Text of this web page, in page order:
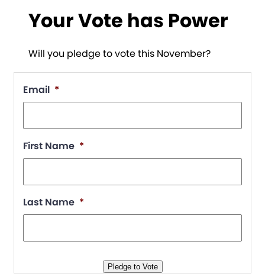
Your Vote has Power
Will you pledge to vote this November?
Email *
First Name *
Last Name *
Pledge to Vote